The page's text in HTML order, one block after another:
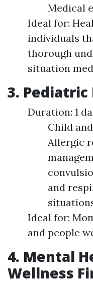
Medical
Ideal for:
individuals
thorough
situation
3. Pediatric
Duration: 1
Child
Allergic
and
Ideal for:
and people
4. Mental
Wellness